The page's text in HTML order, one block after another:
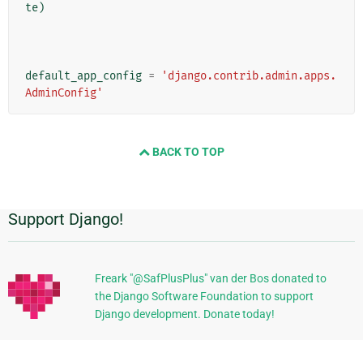
te)
default_app_config =
'django.contrib.admin.apps.
AdminConfig'
BACK TO TOP
Dodatkowe
informacje
Support Django!
Freark "@SafPlusPlus" van der Bos donated to
the Django Software Foundation to support
Django development. Donate today!